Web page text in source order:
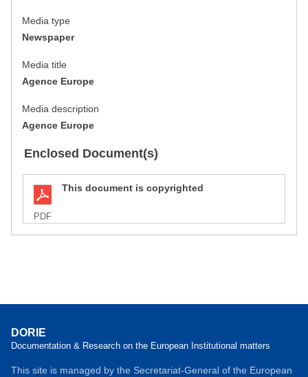
Media type
Newspaper
Media title
Agence Europe
Media description
Agence Europe
Enclosed Document(s)
PDF
This document is copyrighted
DORIE
Documentation & Research on the European Institutional matters
This site is managed by the Secretariat-General of the European